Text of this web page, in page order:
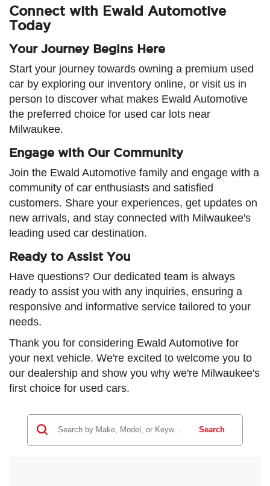
Connect with Ewald Automotive
Today
Your Journey Begins Here
Start your journey towards owning a premium used
car by exploring our inventory online, or visit us in
person to discover what makes Ewald Automotive
the preferred choice for used car lots near
Milwaukee.
Engage with Our Community
Join the Ewald Automotive family and engage with a
community of car enthusiasts and satisfied
customers. Share your experiences, get updates on
new arrivals, and stay connected with Milwaukee's
leading used car destination.
Ready to Assist You
Have questions? Our dedicated team is always
ready to assist you with any inquiries, ensuring a
responsive and informative service tailored to your
needs.
Thank you for considering Ewald Automotive for
your next vehicle. We're excited to welcome you to
our dealership and show you why we're Milwaukee's
first choice for used cars.
Search